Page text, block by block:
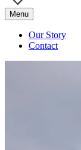
Menu
Our Story
Contact